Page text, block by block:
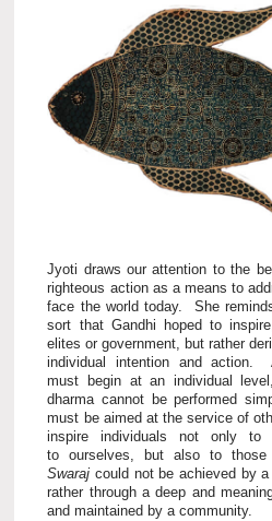
Jyoti draws our attention to the
righteous action as a means to
face the world today. She
sort that Gandhi hoped to
elites or government, but rather
individual intention and action.
must begin at an individual
dharma cannot be performed
must be aimed at the service of
inspire individuals not only to
to ourselves, but also to
Swaraj could not be achieved by
rather through a deep and
and maintained by a community.